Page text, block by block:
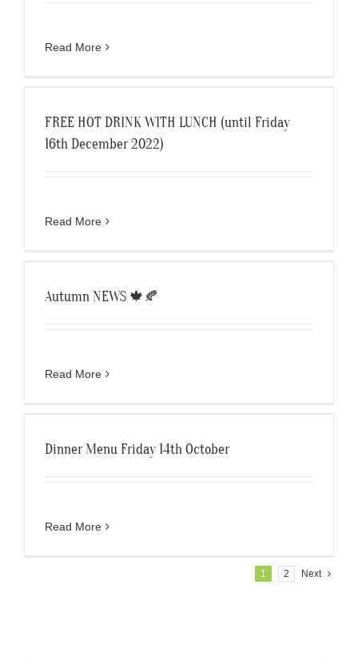
Read More
FREE HOT DRINK WITH LUNCH (until Friday
16th December 2022)
Read More
Autumn NEWS 🍁🍂
Read More
Dinner Menu Friday 14th October
Read More
1 2 Next